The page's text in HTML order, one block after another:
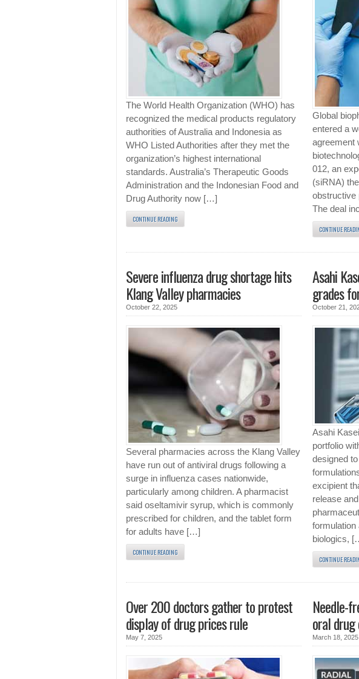
The World Health Organization (WHO) has
recognized the medical products regulatory
authorities of Australia and Indonesia as
WHO Listed Authorities after they met the
organization’s highest international
standards. Australia’s Therapeutic Goods
Administration and the Indonesian Food and
Drug Authority now […]
CONTINUE READING
Global
entered a
agreement
012, an
(siRNA)
obstructive
The deal
CONTINUE
Severe influenza drug shortage hits
Klang Valley pharmacies
October 22, 2025
Several pharmacies across the Klang Valley
have run out of antiviral drugs following a
surge in influenza cases nationwide,
particularly among children. A pharmacist
said oseltamivir syrup, which is commonly
prescribed for children, and the tablet form
for adults have […]
CONTINUE READING
Asahi
grades
October 21,
Asahi
portfolio
designed
excipient
release
formulation
biologics,
CONTINUE
Over 200 doctors gather to protest
display of drug prices rule
May 7, 2025
Needle-
oral
March 18, 2025